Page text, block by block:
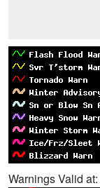
Warnings Valid at: